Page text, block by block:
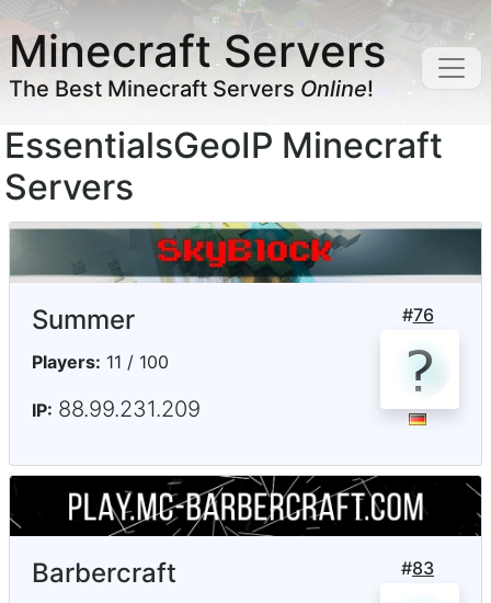
Minecraft Servers
The Best Minecraft Servers Online!
EssentialsGeoIP Minecraft
Servers
#76
Summer
Players: 11 / 100
IP: 88.99.231.209
#83
Barbercraft